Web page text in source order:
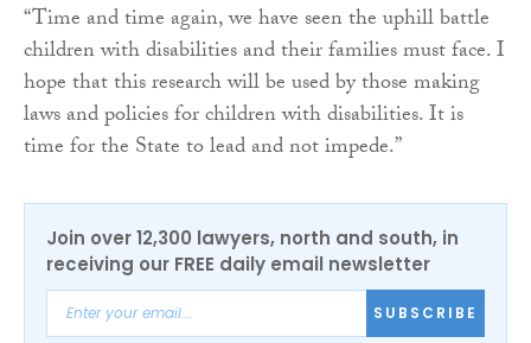
“Time and time again, we have seen the uphill battle
children with disabilities and their families must face. I
hope that this research will be used by those making
laws and policies for children with disabilities. It is
time for the State to lead and not impede.”
Join over 12,300 lawyers, north and south, in
receiving our FREE daily email newsletter
SUBSCRIBE